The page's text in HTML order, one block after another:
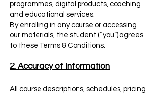
programmes, digital products, coaching
and educational services.
By enrolling in any course or accessing
our materials, the student (“you”) agrees
to these Terms & Conditions.
2. Accuracy of Information
All course descriptions, schedules, pricing